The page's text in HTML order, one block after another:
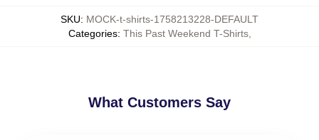
SKU: MOCK-t-shirts-1758213228-DEFAULT
Categories: This Past Weekend T-Shirts,
What Customers Say